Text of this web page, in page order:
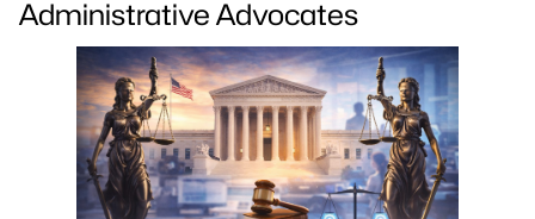
Administrative Advocates